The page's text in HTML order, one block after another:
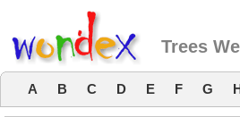
Trees
A B C D E F G